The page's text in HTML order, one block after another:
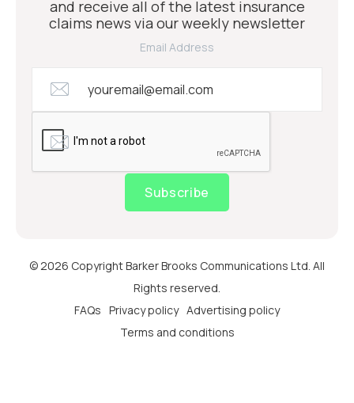
and receive all of the latest insurance
claims news via our weekly newsletter
Email Address
Subscribe
© 2026 Copyright Barker Brooks Communications Ltd. All
Rights reserved.
FAQs Privacy policy Advertising policy
Terms and conditions